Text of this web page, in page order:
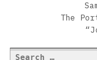
The
Search